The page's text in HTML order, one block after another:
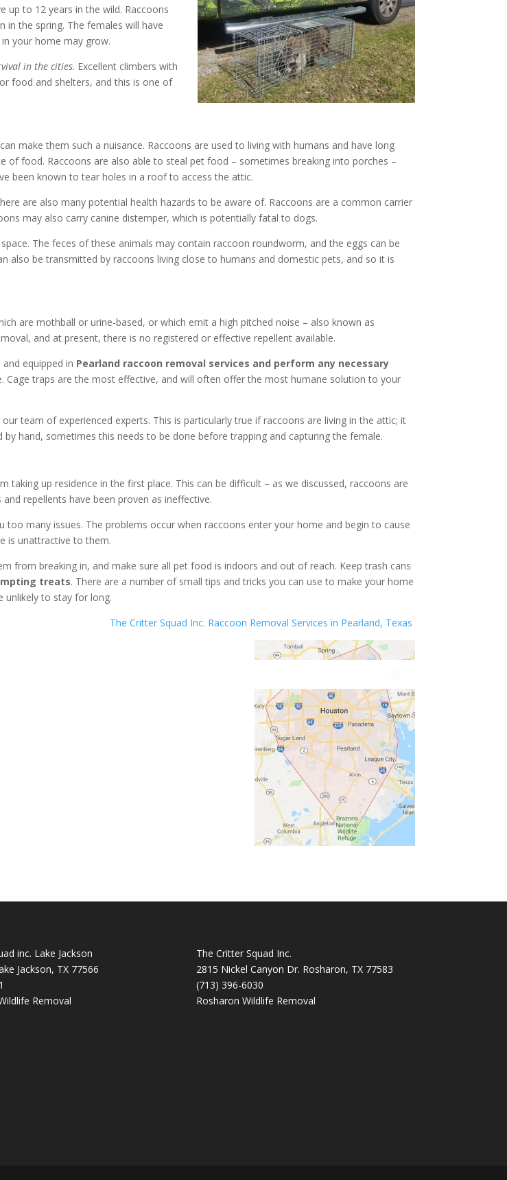
up to 12 years in the wild. Raccoons
in the spring. The females will have
your home may grow.
in the cities. Excellent climbers with
food and shelters, and this is one of
make them such a nuisance. Raccoons are used to living with humans and have long
of food. Raccoons are also able to steal pet food – sometimes breaking into porches –
been known to tear holes in a roof to access the attic.
are also many potential health hazards to be aware of. Raccoons are a common carrier
may also carry canine distemper, which is potentially fatal to dogs.
The feces of these animals may contain raccoon roundworm, and the eggs can be
also be transmitted by raccoons living close to humans and domestic pets, and so it is
are mothball or urine-based, or which emit a high pitched noise – also known as
and at present, there is no registered or effective repellent available.
equipped in Pearland raccoon removal services and perform any necessary
Cage traps are the most effective, and will often offer the most humane solution to your
team of experienced experts. This is particularly true if raccoons are living in the attic; it
hand, sometimes this needs to be done before trapping and capturing the female.
up residence in the first place. This can be difficult – as we discussed, raccoons are
repellents have been proven as ineffective.
many issues. The problems occur when raccoons enter your home and begin to cause
is unattractive to them.
from breaking in, and make sure all pet food is indoors and out of reach. Keep trash cans
treats. There are a number of small tips and tricks you can use to make your home
unlikely to stay for long.
The Critter Squad Inc. Raccoon Removal Services in Pearland, Texas
inc. Lake Jackson
Jackson, TX 77566
Removal
The Critter Squad Inc.
2815 Nickel Canyon Dr. Rosharon, TX 77583
(713) 396-6030
Rosharon Wildlife Removal